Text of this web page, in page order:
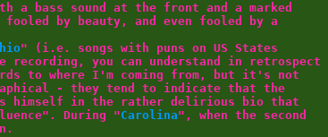
a bass sound at the front and a marked
fooled by beauty, and even fooled by a
" (i.e. songs with puns on US States
recording, you can understand in retrospect
to where I'm coming from, but it's not
- they tend to indicate that the
himself in the rather delirious bio that
During "Carolina", when the second